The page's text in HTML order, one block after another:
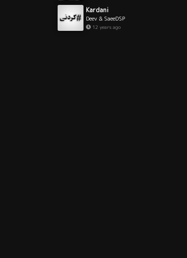
Kardani
Deev & SaeeDSP
12 years ago